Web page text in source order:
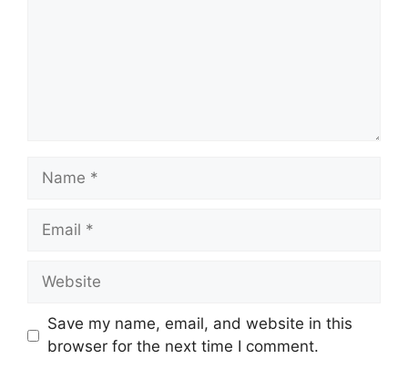
Name
Email
Website
Save my name, email, and website in this
browser for the next time I comment.